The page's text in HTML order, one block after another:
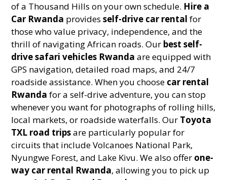
of a Thousand Hills on your own schedule. Hire a
Car Rwanda providesself-drive car rental for
those who value privacy, independence, and the
thrill of navigating African roads. Our best self-
drive safari vehicles Rwanda are equipped with
GPS navigation, detailed road maps, and 24/7
roadside assistance. When you choose car rental
Rwanda for a self-drive adventure, you can stop
whenever you want for photographs of rolling hills,
local markets, or roadside waterfalls. Our Toyota
TXL road tripsare particularly popular for
circuits that include Volcanoes National Park,
Nyungwe Forest, and Lake Kivu. We also offer one-
way car rental Rwanda, allowing you to pick up